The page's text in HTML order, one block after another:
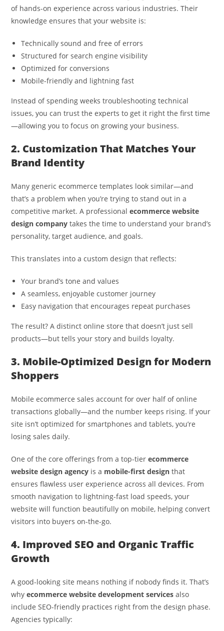
of hands-on experience across various industries. Their
knowledge ensures that your website is:
Technically sound and free of errors
Structured for search engine visibility
Optimized for conversions
Mobile-friendly and lightning fast
Instead of spending weeks troubleshooting technical
issues, you can trust the experts to get it right the first time
—allowing you to focus on growing your business.
2. Customization That Matches Your
Brand Identity
Many generic ecommerce templates look similar—and
that’s a problem when you’re trying to stand out in a
competitive market. A professionalecommerce website
design company takes the time to understand your brand’s
personality, target audience, and goals.
This translates into a custom design that reflects:
Your brand’s tone and values
A seamless, enjoyable customer journey
Easy navigation that encourages repeat purchases
The result? A distinct online store that doesn’t just sell
products—but tells your story and builds loyalty.
3. Mobile-Optimized Design for Modern
Shoppers
Mobile ecommerce sales account for over half of online
transactions globally—and the number keeps rising. If your
site isn’t optimized for smartphones and tablets, you’re
losing sales daily.
One of the core offerings from a top-tierecommerce
website design agency is a mobile-first design that
ensures flawless user experience across all devices. From
smooth navigation to lightning-fast load speeds, your
website will function beautifully on mobile, helping convert
visitors into buyers on-the-go.
4. Improved SEO and Organic Traffic
Growth
A good-looking site means nothing if nobody finds it. That’s
whyecommerce website development services also
include SEO-friendly practices right from the design phase.
Agencies typically: